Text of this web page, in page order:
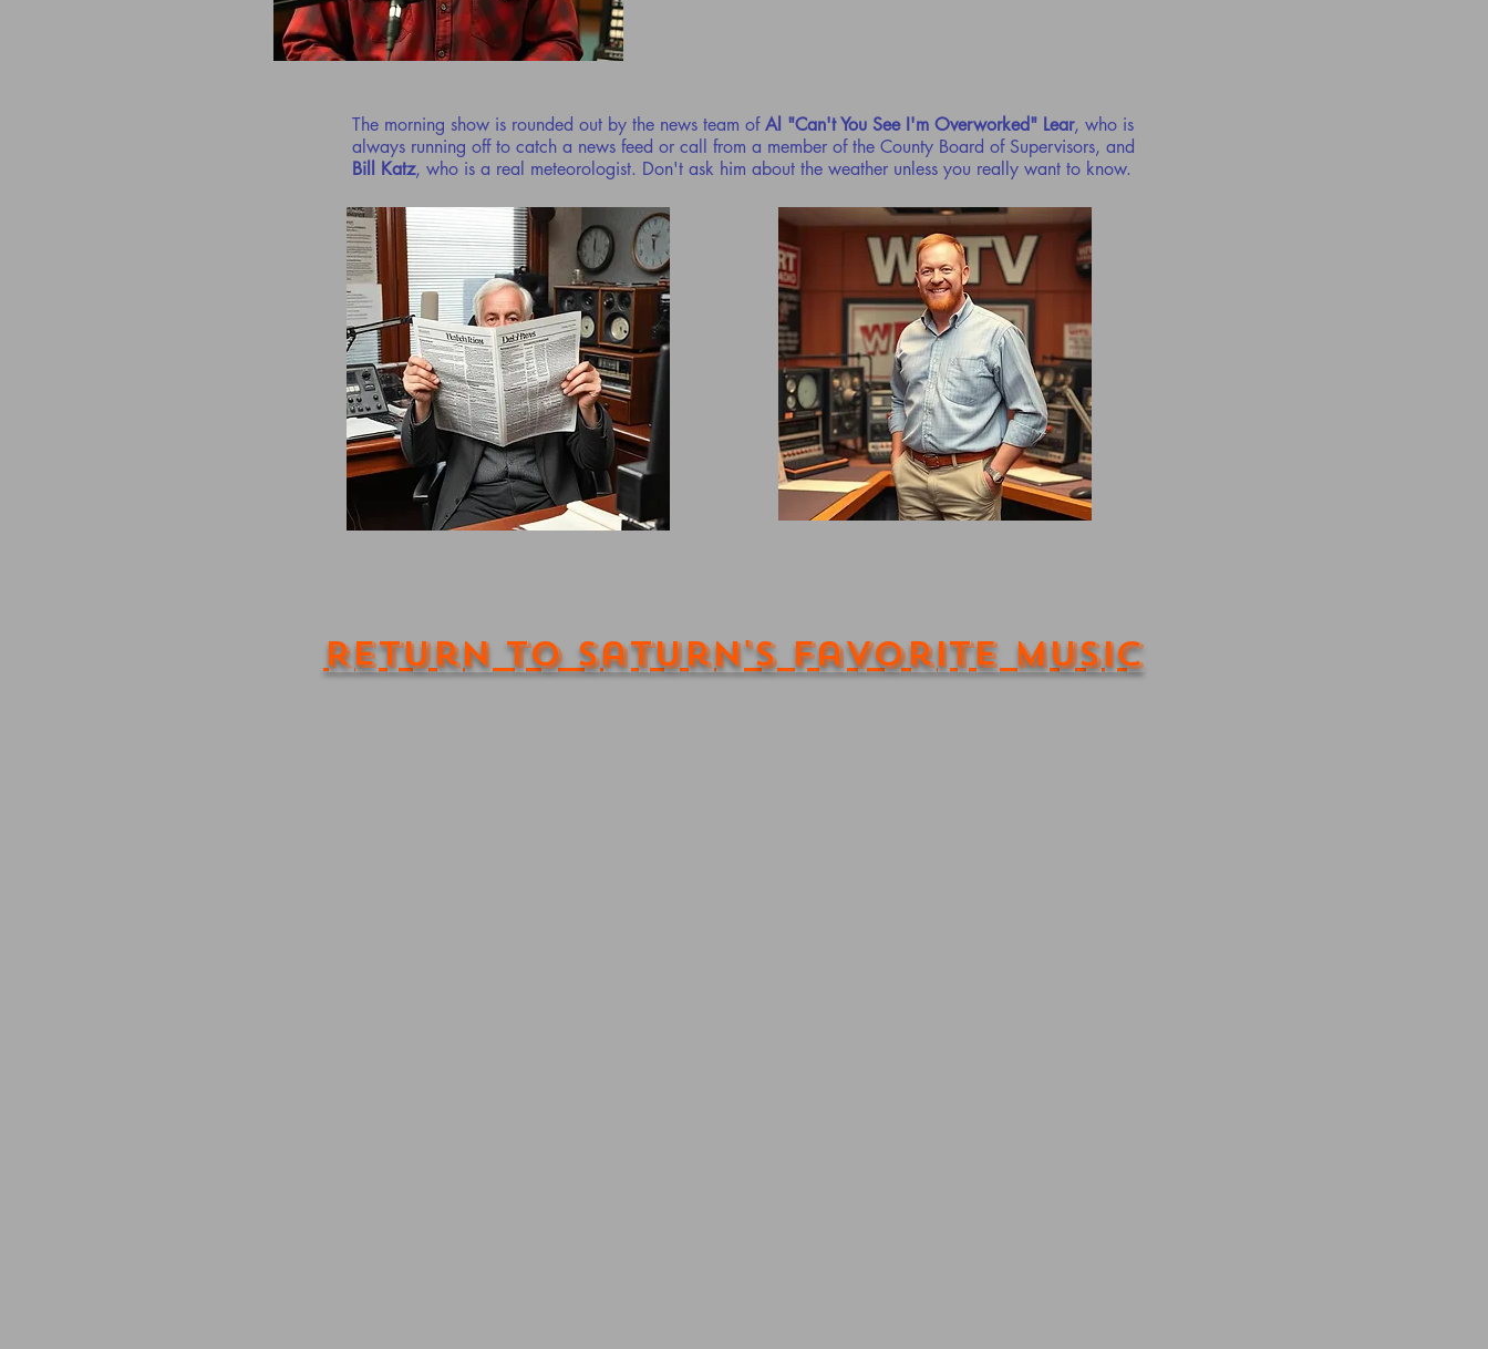
The morning show is rounded out by the news team ofAl "Can't You See I'm Overworked" Lear, who is
always running off to catch a news feed or call from a member of the County Board of Supervisors, and
Bill Katz, who is a real meteorologist. Don't ask him about the weather unless you really want to know.
Return to Saturn's Favorite Music